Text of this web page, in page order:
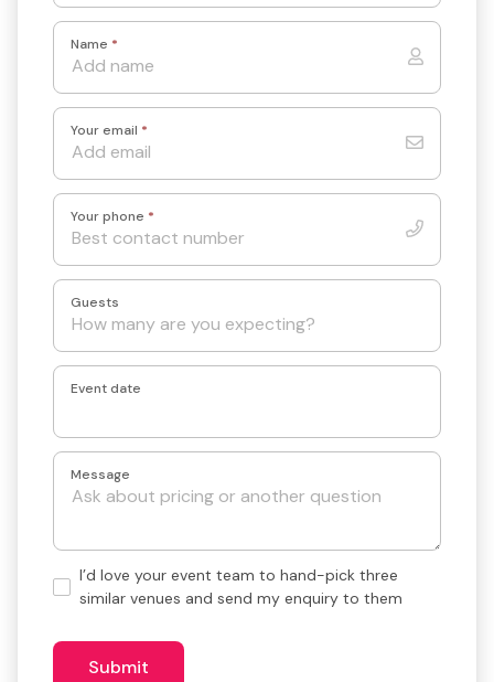
Name *
Your email *
Your phone *
Guests
Event date
Message
Hand-
pick
venues?
I’d love your event team to hand-pick three
similar venues and send my enquiry to them
Submit